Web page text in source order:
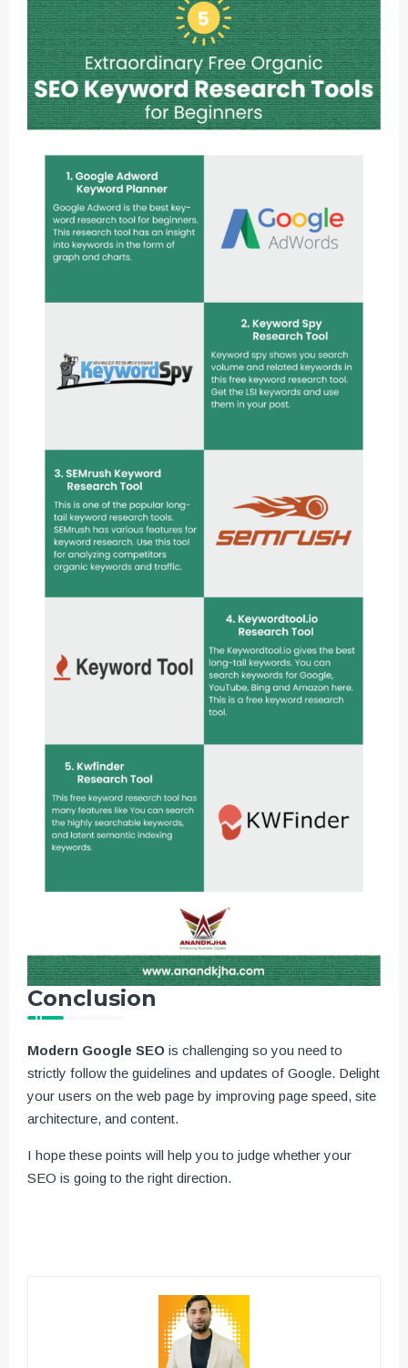
Conclusion
Modern Google SEO is challenging so you need to
strictly follow the guidelines and updates of Google. Delight
your users on the web page by improving page speed, site
architecture, and content.
I hope these points will help you to judge whether your
SEO is going to the right direction.